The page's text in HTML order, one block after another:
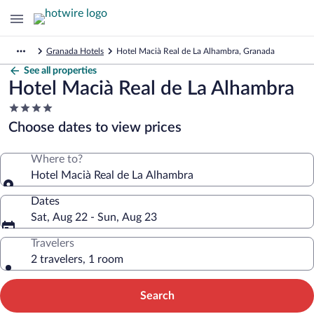
Granada Hotels Hotel Macià Real de La Alhambra, Granada
See all properties
Hotel Macià Real de La Alhambra
4.0
star
property
Choose dates to view prices
Where to?
Hotel Macià Real de La Alhambra
Dates
Sat, Aug 22 - Sun, Aug 23
Travelers
2 travelers, 1 room
Search